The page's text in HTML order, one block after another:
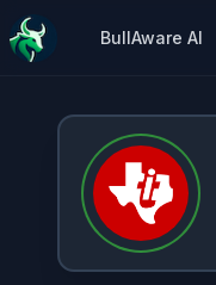
BullAware AI